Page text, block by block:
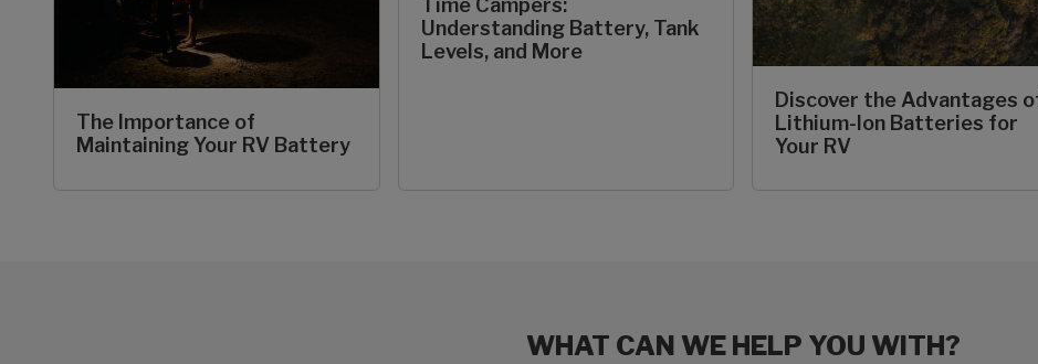
The Importance of
Maintaining Your RV Battery
Time Campers:
Understanding Battery, Tank
Levels, and More
Discover the Advantages
Lithium-Ion Batteries for
Your RV
WHAT CAN WE HELP YOU WITH?